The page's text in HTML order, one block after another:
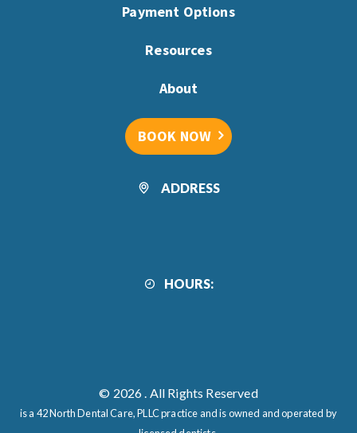
Payment Options
Resources
About
BOOK NOW
ADDRESS
HOURS:
© 2026. All Rights Reserved
is a 42 North Dental Care, PLLC practice and is owned and operated by